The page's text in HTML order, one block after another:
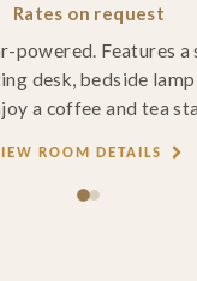
Rates on request
powered. Features
desk, bedside
a coffee and tea
ROOM DETAILS